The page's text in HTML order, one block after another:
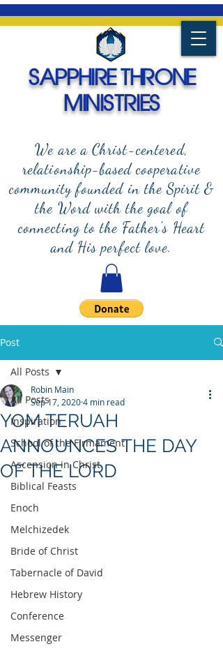
We are a Christ-centered,
relationship-based cooperative
community founded in the Spirit &
the Word with the goal of
connecting to the Father's Heart
and His perfect love.
SAPPHIRE THRONE
MINISTRIES
Post
All Posts
Inspiration
School of the Firmament
Ascension in Christ
Biblical Feasts
Enoch
Melchizedek
Bride of Christ
Tabernacle of David
Hebrew History
Conference
Messenger
All Posts
YOM TERUAH
ANNOUNCES THE DAY
OF THE LORD
Robin Main
Sep 17, 20204 min read